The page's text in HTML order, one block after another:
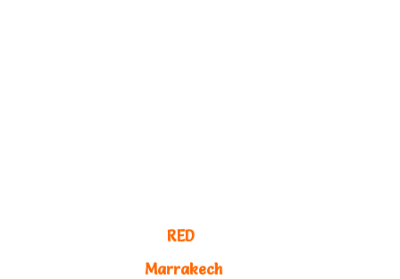
RED
Marrakech